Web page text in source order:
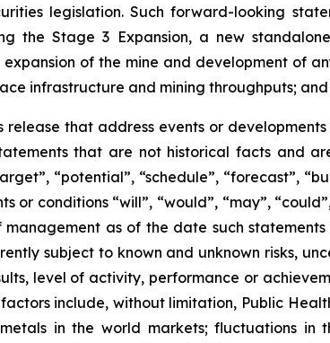
legislation. Such forward-looking
the Stage 3 Expansion, a new
of the mine and development of
infrastructure and mining throughputs;
release that address events or
that are not historical facts and
“potential”, “schedule”, “forecast”,
or conditions “will”, “would”, “may”,
management as of the date such
subject to known and unknown risks,
level of activity, performance or
include, without limitation, Public
in the world markets; fluctuations